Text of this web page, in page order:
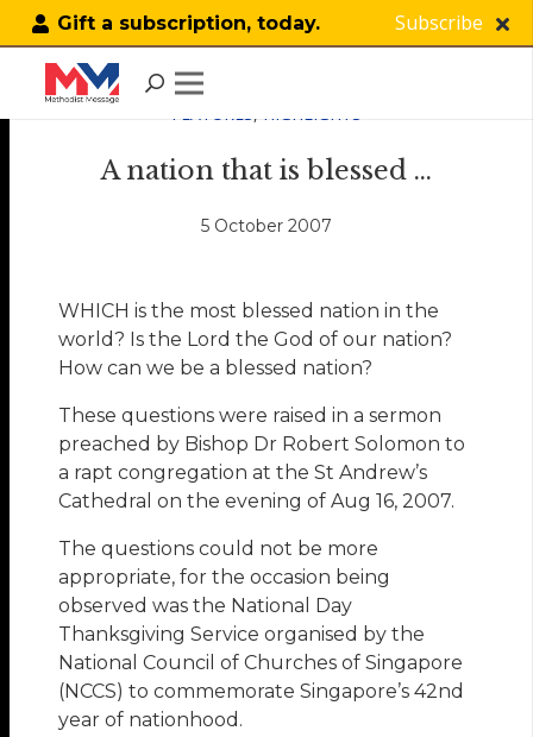
Gift a subscription, today. Subscribe
FEATURES, HIGHLIGHTS
A nation that is blessed …
5 October 2007
WHICH is the most blessed nation in the
world? Is the Lord the God of our nation?
How can we be a blessed nation?
These questions were raised in a sermon
preached by Bishop Dr Robert Solomon to
a rapt congregation at the St Andrew’s
Cathedral on the evening of Aug 16, 2007.
The questions could not be more
appropriate, for the occasion being
observed was the National Day
Thanksgiving Service organised by the
National Council of Churches of Singapore
(NCCS) to commemorate Singapore’s 42nd
year of nationhood.